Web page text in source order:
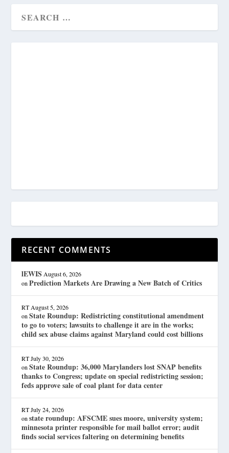
RECENT COMMENTS
lEWIS August 6, 2026
onPrediction Markets Are Drawing a New Batch of Critics
RT August 5, 2026
onState Roundup: Redistricting constitutional amendment
to go to voters; lawsuits to challenge it are in the works;
child sex abuse claims against Maryland could cost billions
RT July 30, 2026
onState Roundup: 36,000 Marylanders lost SNAP benefits
thanks to Congress; update on special redistricting session;
feds approve sale of coal plant for data center
RT July 24, 2026
onstate roundup: AFSCME sues moore, university system;
minnesota printer responsible for mail ballot error; audit
finds social services faltering on determining benefits